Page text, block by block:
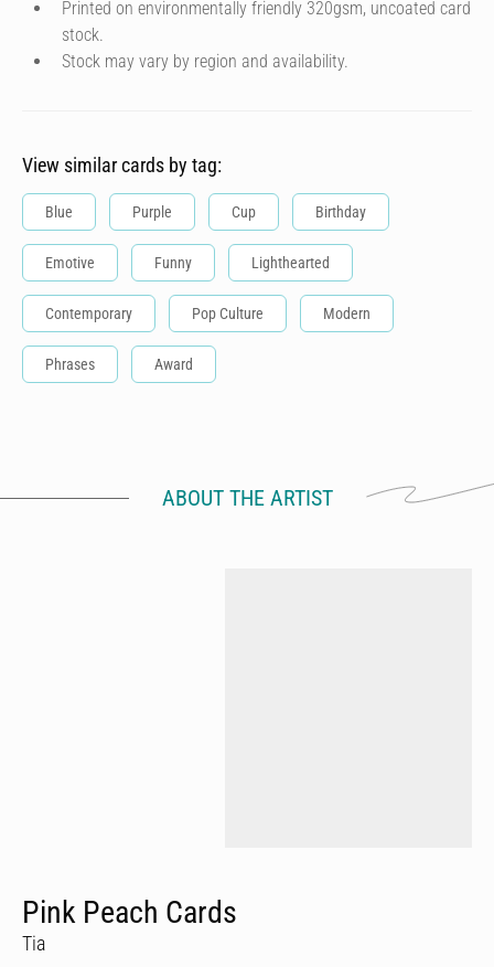
Printed on environmentally friendly 320gsm, uncoated card
stock.
Stock may vary by region and availability.
View similar cards by tag:
Blue Purple Cup Birthday
Emotive Funny Lighthearted
Contemporary Pop Culture Modern
Phrases Award
ABOUT THE ARTIST
Pink Peach Cards
Tia